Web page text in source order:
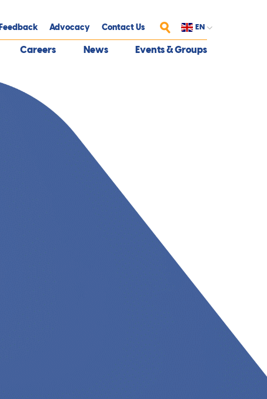
Feedback Advocacy Contact Us Search EN
Careers News Events & Groups